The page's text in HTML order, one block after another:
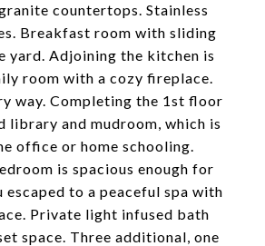
countertops. Stainless
Breakfast room with sliding
yard. Adjoining the kitchen is
room with a cozy fireplace.
way. Completing the 1st floor
library and mudroom, which is
office or home schooling.
is spacious enough for
escaped to a peaceful spa with
Private light infused bath
space. Three additional, one